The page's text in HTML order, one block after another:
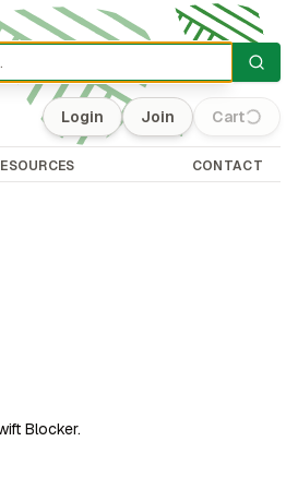
Login Join Cart(0)
CONTACT
Blocker.